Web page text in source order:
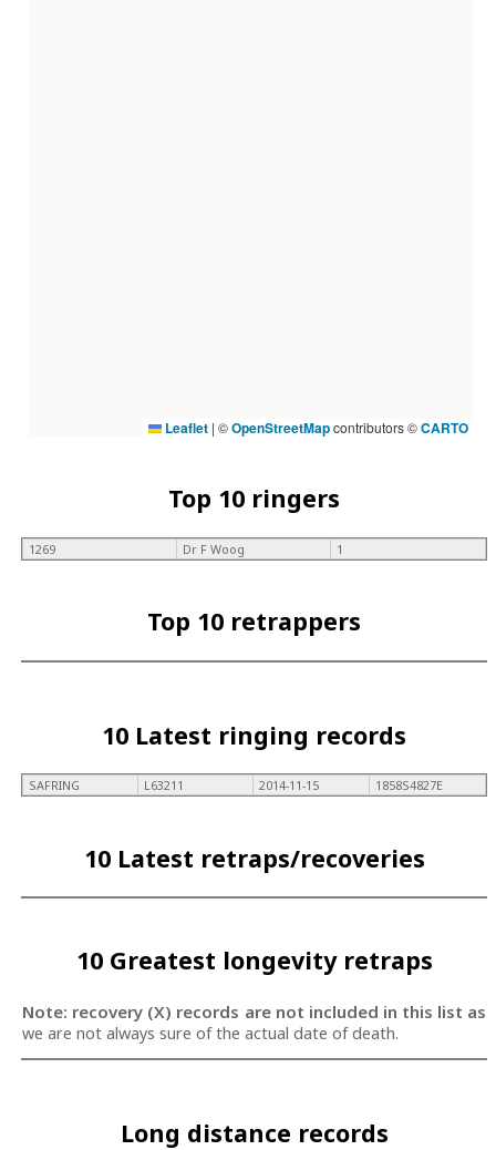
Leaflet | ©OpenStreetMapcontributors ©CARTO
Top 10 ringers
1269 Dr F Woog 1
Top 10 retrappers
10 Latest ringing records
SAFRING L63211 2014-11-15 1858S4827E
10 Latest retraps/recoveries
10 Greatest longevity retraps
Note: recovery (X) records are not included in this list as
we are not always sure of the actual date of death.
Long distance records